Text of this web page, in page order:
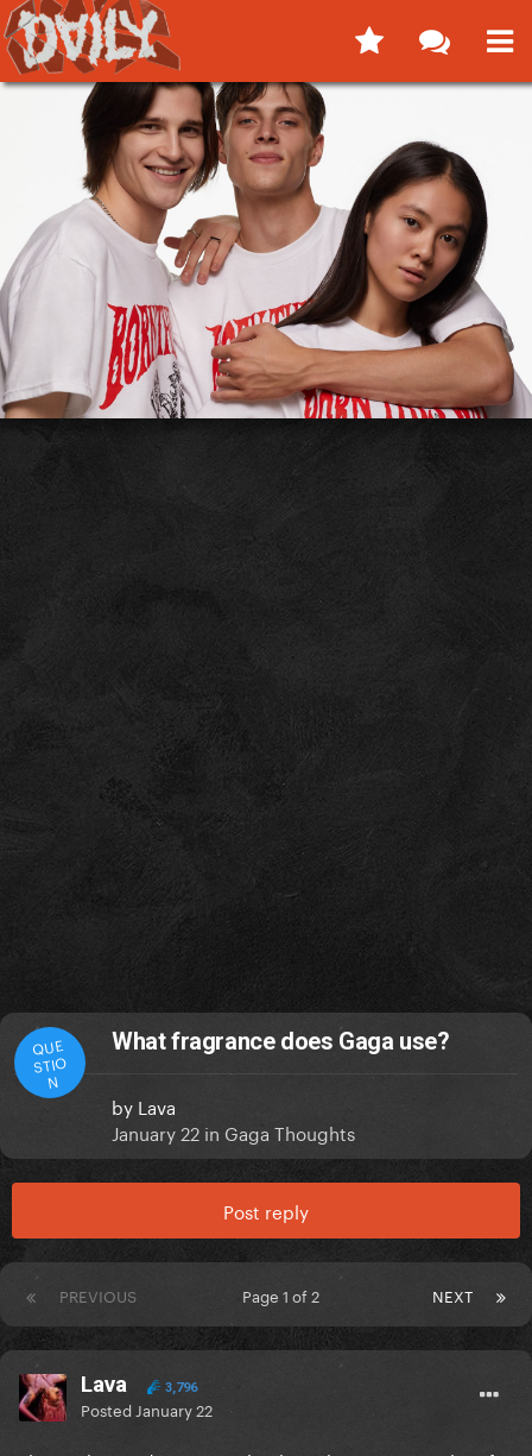
QUE
STIO
N
What fragrance does Gaga use?
by Lava
January 22 in Gaga Thoughts
Post reply
PREVIOUS NEXT
Page 1 of 2
Lava 3,796
Posted January 22